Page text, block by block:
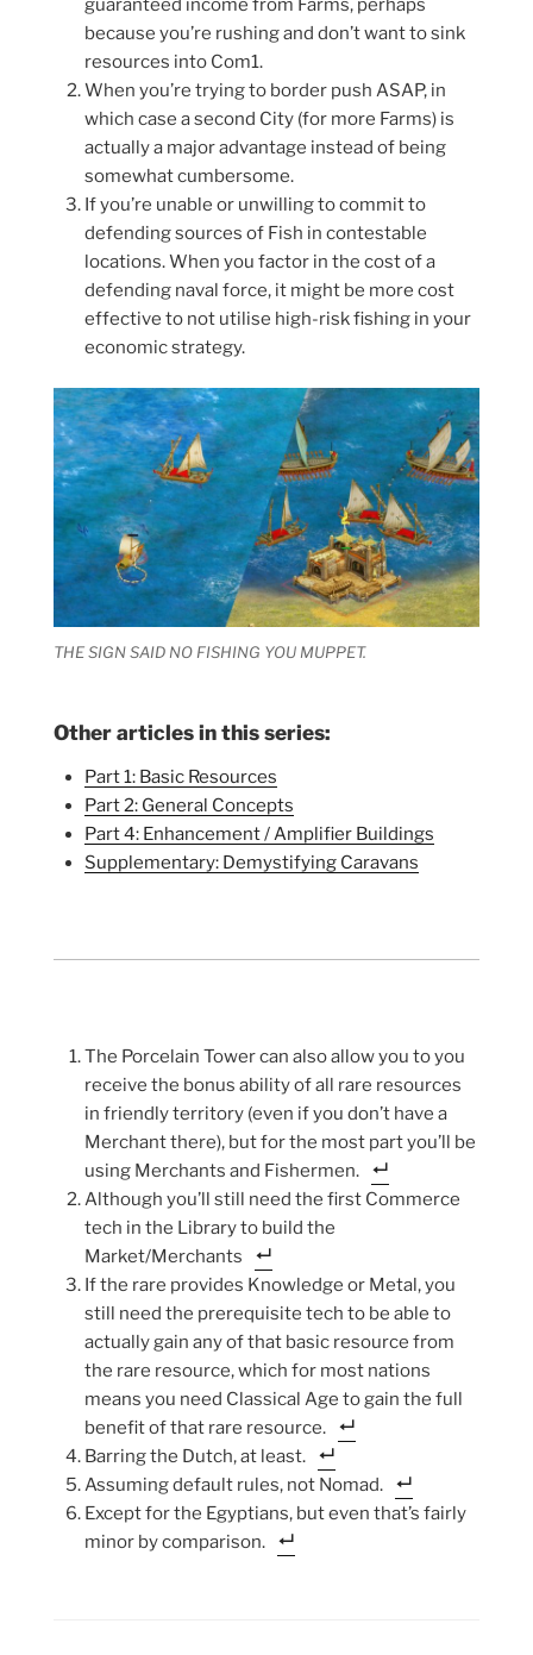
because you’re rushing and don’t want to sink
resources into Com1.
When you’re trying to border push ASAP, in
which case a second City (for more Farms) is
actually a major advantage instead of being
somewhat cumbersome.
If you’re unable or unwilling to commit to
defending sources of Fish in contestable
locations. When you factor in the cost of a
defending naval force, it might be more cost
effective to not utilise high-risk fishing in your
economic strategy.
THE SIGN SAID NO FISHING YOU MUPPET.
Other articles in this series:
Part 1: Basic Resources
Part 2: General Concepts
Part 4: Enhancement / Amplifier Buildings
Supplementary: Demystifying Caravans
The Porcelain Tower can also allow you to you
receive the bonus ability of all rare resources
in friendly territory (even if you don’t have a
Merchant there), but for the most part you’ll be
using Merchants and Fishermen.
Although you’ll still need the first Commerce
tech in the Library to build the
Market/Merchants
If the rare provides Knowledge or Metal, you
still need the prerequisite tech to be able to
actually gain any of that basic resource from
the rare resource, which for most nations
means you need Classical Age to gain the full
benefit of that rare resource.
Barring the Dutch, at least.
Assuming default rules, not Nomad.
Except for the Egyptians, but even that’s fairly
minor by comparison.